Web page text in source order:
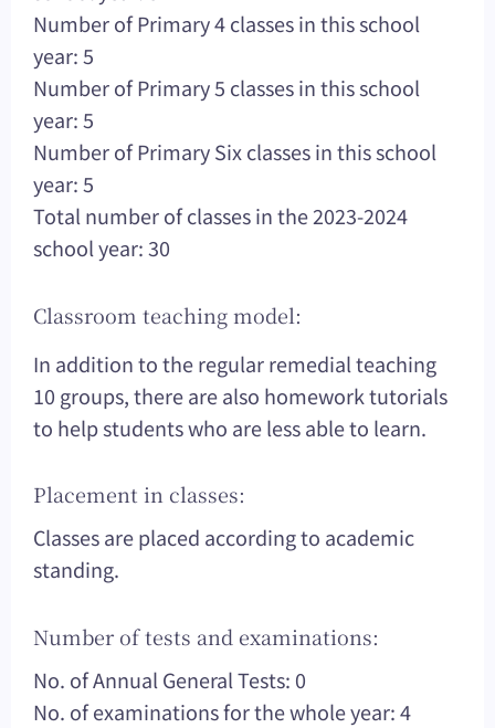
Number of Primary 4 classes in this school
year: 5
Number of Primary 5 classes in this school
year: 5
Number of Primary Six classes in this school
year: 5
Total number of classes in the 2023-2024
school year: 30
Classroom teaching model:
In addition to the regular remedial teaching
10 groups, there are also homework tutorials
to help students who are less able to learn.
Placement in classes:
Classes are placed according to academic
standing.
Number of tests and examinations:
No. of Annual General Tests: 0
No. of examinations for the whole year: 4